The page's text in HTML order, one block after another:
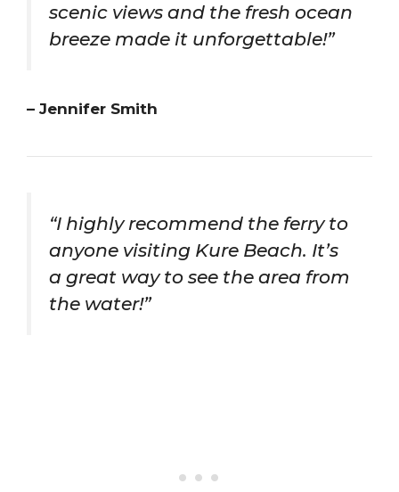
scenic views and the fresh ocean
breeze made it unforgettable!”
– Jennifer Smith
“I highly recommend the ferry to
anyone visiting Kure Beach. It’s
a great way to see the area from
the water!”